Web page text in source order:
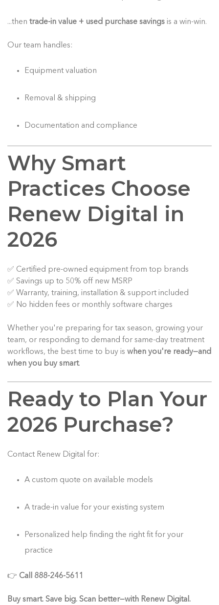
...then trade-in value + used purchase savings is a win-win.
Our team handles:
Equipment valuation
Removal & shipping
Documentation and compliance
Why Smart
Practices Choose
Renew Digital in
2026
✅ Certified pre-owned equipment from top brands
✅ Savings up to 50% off new MSRP
✅ Warranty, training, installation & support included
✅ No hidden fees or monthly software charges
Whether you're preparing for tax season, growing your
team, or responding to demand for same-day treatment
workflows, the best time to buy is when you're ready—and
when you buy smart.
Ready to Plan Your
2026 Purchase?
Contact Renew Digital for:
A custom quote on available models
A trade-in value for your existing system
Personalized help finding the right fit for your
practice
👉 Call 888-246-5611
Buy smart. Save big. Scan better—with Renew Digital.